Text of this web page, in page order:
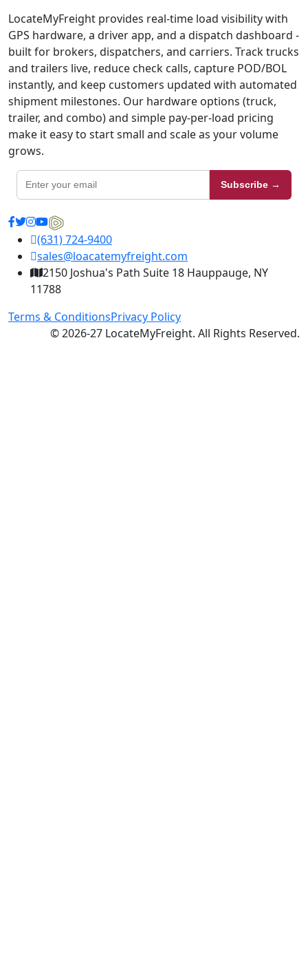
LocateMyFreight provides real-time load visibility with
GPS hardware, a driver app, and a dispatch dashboard -
built for brokers, dispatchers, and carriers. Track trucks
and trailers live, reduce check calls, capture POD/BOL
instantly, and keep customers updated with automated
shipment milestones. Our hardware options (truck,
trailer, and combo) and simple pay-per-load pricing
make it easy to start small and scale as your volume
grows.
Subscribe →
(631) 724-9400
sales@loacatemyfreight.com
2150 Joshua's Path Suite 18 Hauppauge, NY
11788
Terms & ConditionsPrivacy Policy
© 2026-27 LocateMyFreight. All Rights Reserved.